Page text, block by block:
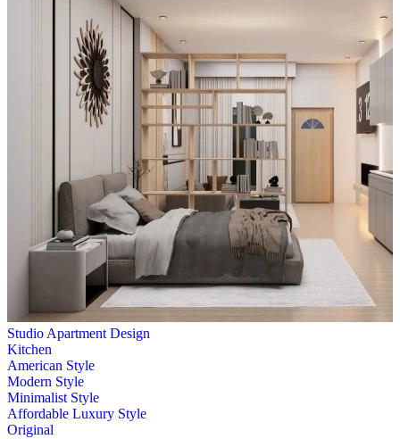
Studio Apartment Design
Kitchen
American Style
Modern Style
Minimalist Style
Affordable Luxury Style
Original